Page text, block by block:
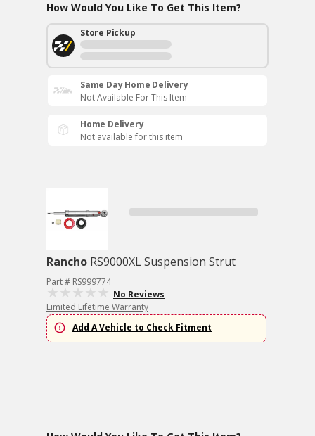
How Would You Like To Get This Item?
Store Pickup
Same Day Home Delivery
Not Available For This Item
Home Delivery
Not available for this item
Rancho RS9000XL Suspension Strut
Part # RS999774
No Reviews
Limited Lifetime Warranty
Add A Vehicle to Check Fitment